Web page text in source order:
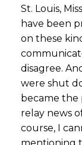
St. Louis,
have been
on these
disagree.
were shut
became the
relay news
course, I
mentioning